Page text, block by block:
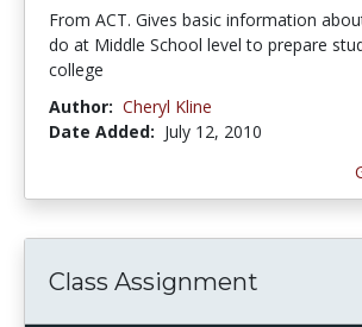
From ACT. Gives basic information
do at Middle School level to prepare
college
Author: Cheryl Kline
Date Added: July 12, 2010
Class Assignment